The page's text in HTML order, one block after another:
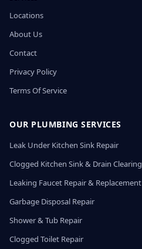
Locations
About Us
Contact
Privacy Policy
Terms Of Service
OUR PLUMBING SERVICES
Leak Under Kitchen Sink Repair
Clogged Kitchen Sink & Drain Clearing
Leaking Faucet Repair & Replacement
Garbage Disposal Repair
Shower & Tub Repair
Clogged Toilet Repair